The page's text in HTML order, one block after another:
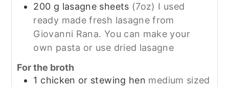
200 g lasagne sheets (7oz) I used
ready made fresh lasagne from
Giovanni Rana. You can make your
own pasta or use dried lasagne
For the broth
1 chicken or stewing hen medium sized